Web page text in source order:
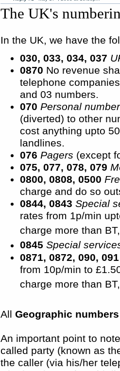
The UK's
In the UK, we have the
030, 033, 034, 037
0870 No revenue
telephone
and 03 numbers.
070 Personal
(diverted) to other
cost anything upto
landlines.
076 Pagers (except
075, 077, 078, 079
0800, 0808, 0500
charge and do so
0844, 0843 Special
rates from 1p/min
charge more than
0845 Special
0871, 0872, 090, 091
from 10p/min to
charge more than
All Geographic numbers
An important point to
called party (known as
the caller (via his/her